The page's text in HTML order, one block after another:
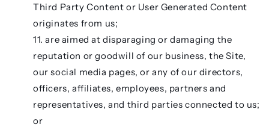
Third Party Content or User Generated Content
originates from us;
are aimed at disparaging or damaging the
reputation or goodwill of our business, the Site,
our social media pages, or any of our directors,
officers, affiliates, employees, partners and
representatives, and third parties connected to us;
or